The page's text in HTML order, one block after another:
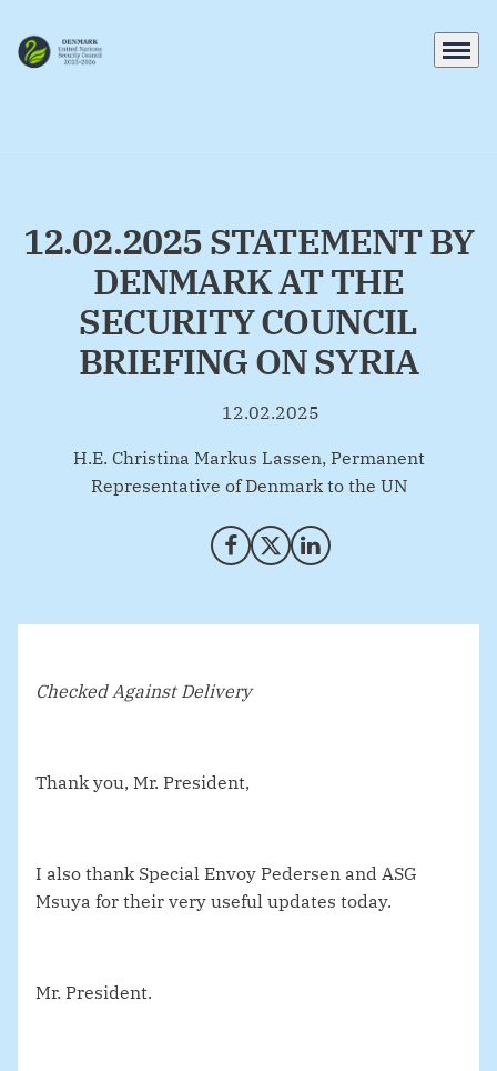
Menu
12.02.2025 STATEMENT BY
DENMARK AT THE
SECURITY COUNCIL
BRIEFING ON SYRIA
12.02.2025
By
H.E. Christina Markus Lassen, Permanent
Representative of Denmark to the UN
Share on Facebook
Share on X (Twitter)
Share on LinkedIn
Checked Against Delivery
Thank you, Mr. President,
I also thank Special Envoy Pedersen and ASG
Msuya for their very useful updates today.
Mr. President.